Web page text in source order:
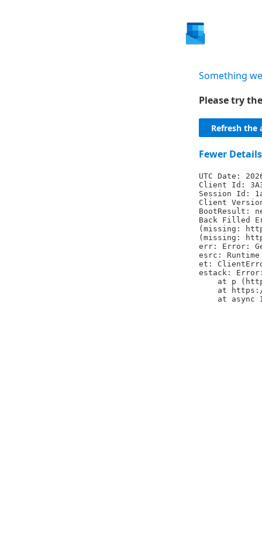
Something
Please try
Refresh the
Fewer Details
UTC Date:
Client Id:
Session Id:
Client
BootResult:
Back Filled
(missing:
(missing:
err: Error:
esrc: Runtime
et:
estack: Error:
at p
at
at async